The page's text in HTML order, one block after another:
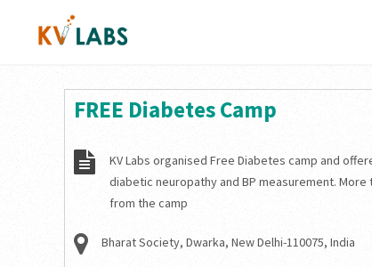
FREE Diabetes Camp
KV Labs organised Free Diabetes camp and
diabetic neuropathy and BP measurement.
from the camp
Bharat Society, Dwarka, New Delhi-110075, India